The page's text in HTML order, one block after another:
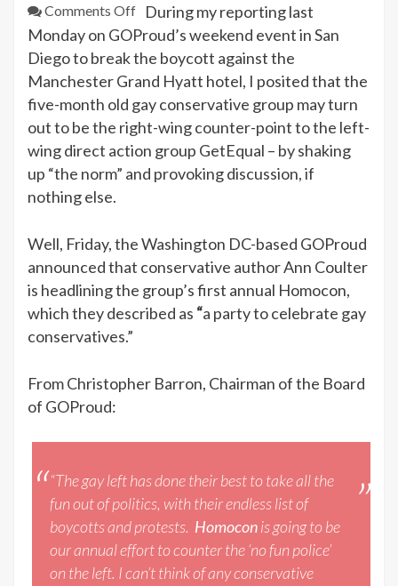
Comments Offon
Ann
Coulter
Headlines
GOProud’s
‘Homocon’
in
NYC
During my reporting last
Monday on GOProud’s weekend event in San
Diego to break the boycott against the
Manchester Grand Hyatt hotel, I posited that the
five-month old gay conservative group may turn
out to be the right-wing counter-point to the left-
wing direct action group GetEqual – by shaking
up “the norm” and provoking discussion, if
nothing else.
Well, Friday, the Washington DC-based GOProud
announced that conservative author Ann Coulter
is headlining the group’s first annual Homocon,
which they described as “a party to celebrate gay
conservatives.”
From Christopher Barron, Chairman of the Board
of GOProud:
“The gay left has done their best to take all the
fun out of politics, with their endless list of
boycotts and protests. Homoconis going to be
our annual effort to counter the ‘no fun police’
on the left. I can’t think of any conservative